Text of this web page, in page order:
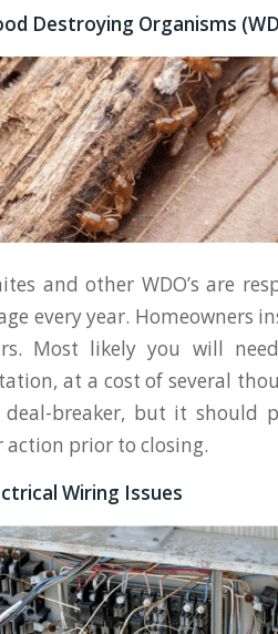
Destroying Organisms
and other WDO’s are
every year. Homeowners
Most likely you will
at a cost of several
breaker, but it should
action prior to closing.
Wiring Issues